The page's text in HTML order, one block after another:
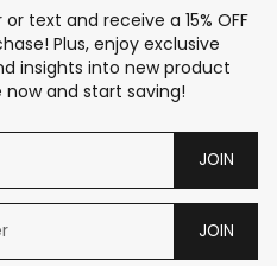
text and receive a 15% OFF
Plus, enjoy exclusive
insights into new product
now and start saving!
JOIN
JOIN